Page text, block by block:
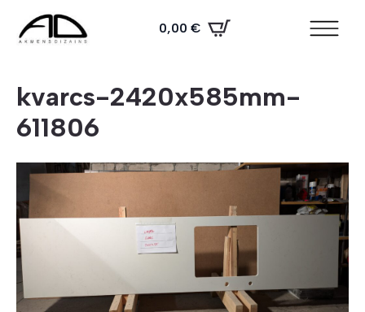
0,00 €
kvarcs-2420x585mm-
611806